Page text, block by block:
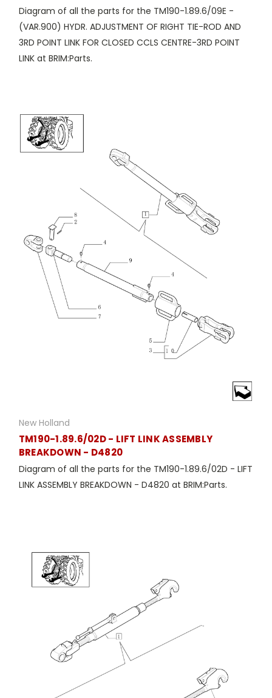
Diagram of all the parts for the TM190-1.89.6/09E -
(VAR.900) HYDR. ADJUSTMENT OF RIGHT TIE-ROD AND
3RD POINT LINK FOR CLOSED CCLS CENTRE-3RD POINT
LINK at BRIM:Parts.
New Holland
TM190-1.89.6/02D - LIFT LINK ASSEMBLY
BREAKDOWN - D4820
Diagram of all the parts for the TM190-1.89.6/02D - LIFT
LINK ASSEMBLY BREAKDOWN - D4820 at BRIM:Parts.